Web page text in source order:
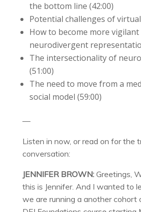
the bottom line (42:00)
Potential challenges of
How to become more
neurodivergent
The intersectionality of
(51:00)
The need to move from a
social model (59:00)
—
Listen in now, or read on for the
conversation:
JENNIFER BROWN: Greetings,
this is Jennifer. And I wanted to
we are running a another cohort